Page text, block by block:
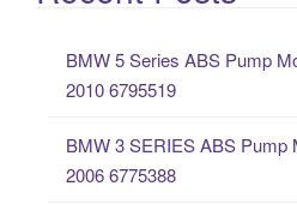
r
BMW 5 Series ABS Pump
2010 6795519
BMW 3 SERIES ABS Pump
2006 6775388